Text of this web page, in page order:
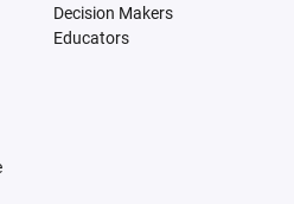
Decision Makers
Educators